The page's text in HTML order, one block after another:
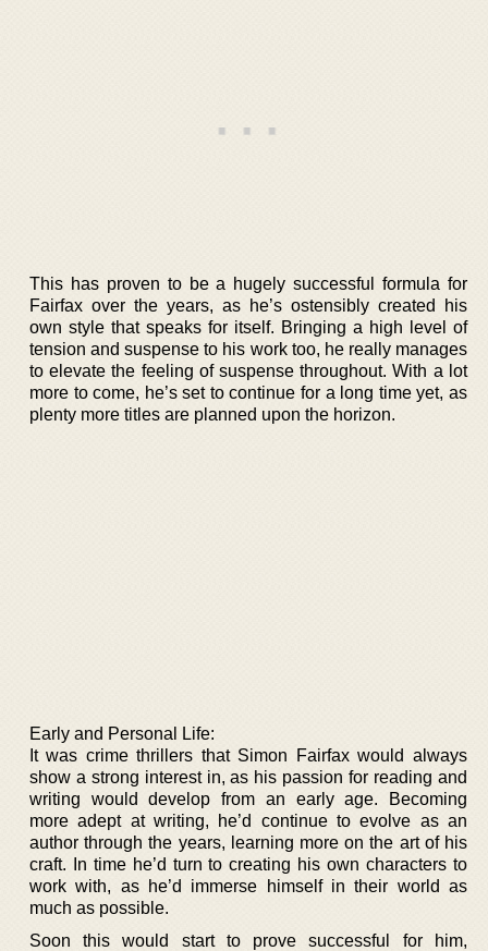
This has proven to be a hugely successful formula for
Fairfax over the years, as he’s ostensibly created his
own style that speaks for itself. Bringing a high level of
tension and suspense to his work too, he really manages
to elevate the feeling of suspense throughout. With a lot
more to come, he’s set to continue for a long time yet, as
plenty more titles are planned upon the horizon.
Early and Personal Life:
It was crime thrillers that Simon Fairfax would always
show a strong interest in, as his passion for reading and
writing would develop from an early age. Becoming
more adept at writing, he’d continue to evolve as an
author through the years, learning more on the art of his
craft. In time he’d turn to creating his own characters to
work with, as he’d immerse himself in their world as
much as possible.
Soon this would start to prove successful for him,